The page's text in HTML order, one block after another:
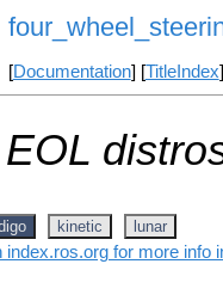
[Documentation] [TitleIndex
kinetic lunar
for more info